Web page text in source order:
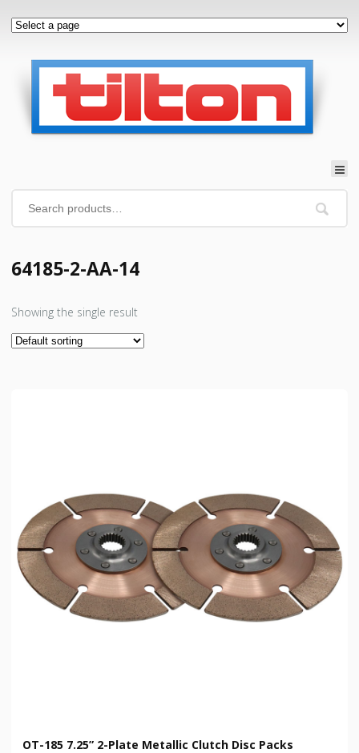
64185-2-AA-14
Showing the single result
OT-185 7.25” 2-Plate Metallic Clutch Disc Packs